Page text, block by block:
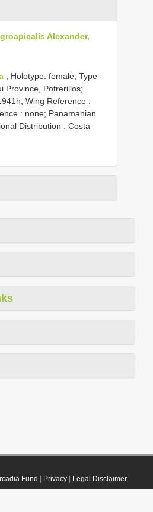
Alexander,
; Holotype: female; Type
Province, Potrerillos;
Wing Reference :
: none; Panamanian
Distribution : Costa
Fund Privacy| Legal Disclaimer